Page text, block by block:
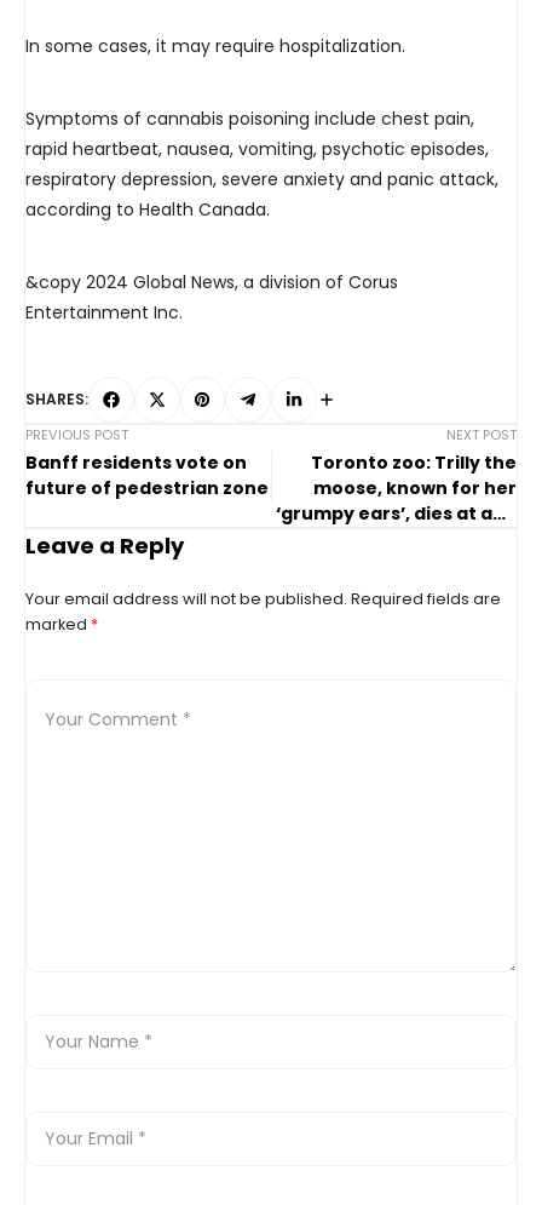
In some cases, it may require hospitalization.
Symptoms of cannabis poisoning include chest pain,
rapid heartbeat, nausea, vomiting, psychotic episodes,
respiratory depression, severe anxiety and panic attack,
according to Health Canada.
&copy 2024 Global News, a division of Corus
Entertainment Inc.
SHARES:
PREVIOUS POST
Banff residents vote on
future of pedestrian zone
NEXT POST
Toronto zoo: Trilly the
moose, known for her
‘grumpy ears’, dies at age
Leave a Reply
Your email address will not be published. Required fields are
marked *